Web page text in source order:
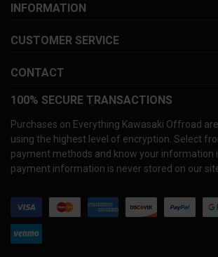
INFORMATION
CUSTOMER SERVICE
CONTACT
100% SECURE TRANSACTIONS
Purchases on Everything Kawasaki Offroad
using the highest level of encryption. Select
payment methods and know your information
payment information is never stored on our